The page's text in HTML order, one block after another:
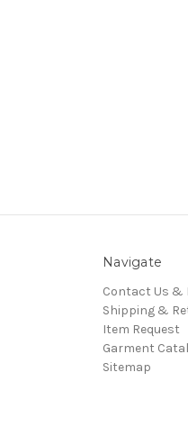
Navigate
Contact Us &
Shipping &
Item Request
Garment
Sitemap